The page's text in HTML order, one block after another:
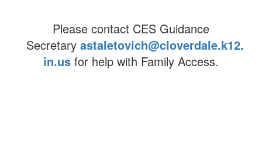
Please contact CES Guidance
Secretary astaletovich@cloverdale.k12.
in.us for help with Family Access.